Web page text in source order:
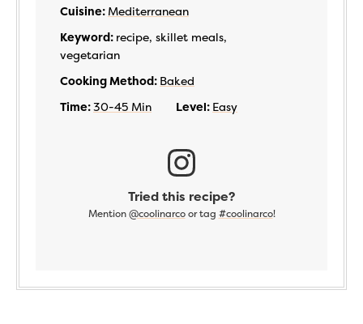
Cuisine: Mediterranean
Keyword: recipe, skillet meals,
vegetarian
Cooking Method: Baked
Time:30-45 Min Level: Easy
Tried this recipe?
Mention @coolinarcoor tag #coolinarco!